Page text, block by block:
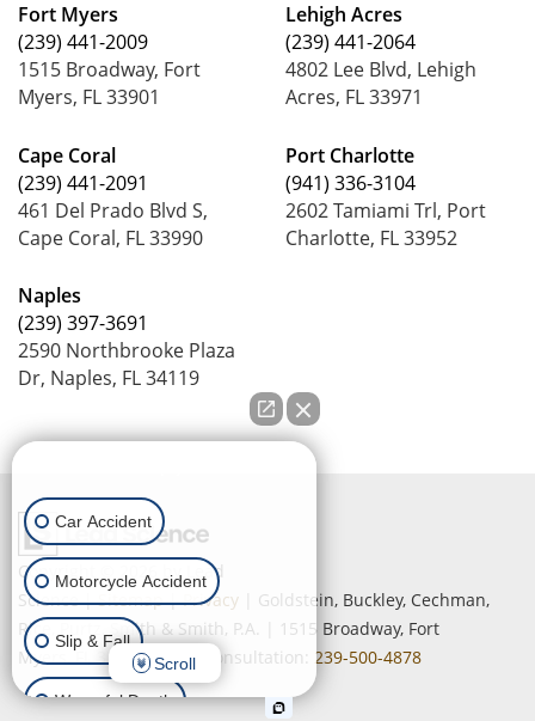
Fort Myers
(239) 441-2009
1515 Broadway, Fort
Myers, FL 33901
Cape Coral
(239) 441-2091
461 Del Prado Blvd S,
Cape Coral, FL 33990
Naples
(239) 397-3691
2590 Northbrooke Plaza
Dr, Naples, FL 34119
Lehigh Acres
(239) 441-2064
4802 Lee Blvd, Lehigh
Acres, FL 33971
Port Charlotte
(941) 336-3104
2602 Tamiami Trl, Port
Charlotte, FL 33952
Copyright © 2026
by Lead
Science|Sitemap|Privacy | Goldstein, Buckley, Cechman,
Rice, Purtz, Smith & Smith, P.A.
1515 Broadway, Fort
Myers,FL33901| Free Consultation: 239-500-4878
Car Accident
Motorcycle Accident
Slip & Fall
Wrongful Death
Scroll